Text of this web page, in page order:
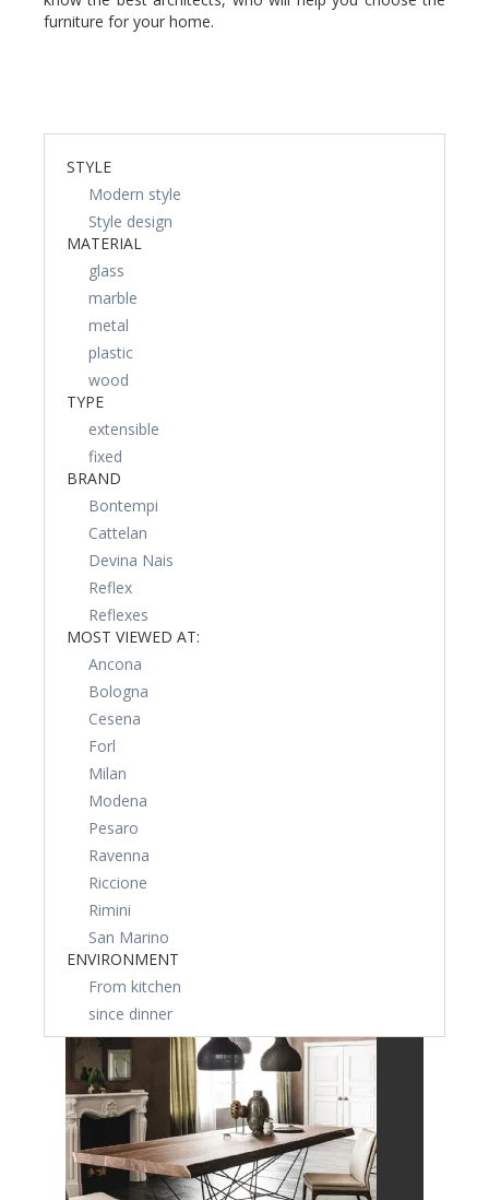
furniture for your home.
STYLE
Modern style
Style design
MATERIAL
glass
marble
metal
plastic
wood
TYPE
extensible
fixed
BRAND
Bontempi
Cattelan
Devina Nais
Reflex
Reflexes
MOST VIEWED AT:
Ancona
Bologna
Cesena
Forl
Milan
Modena
Pesaro
Ravenna
Riccione
Rimini
San Marino
ENVIRONMENT
From kitchen
since dinner